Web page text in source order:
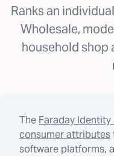
Ranks an
Wholesale,
household shop
The Faraday Identity
consumer attributes
software platforms,